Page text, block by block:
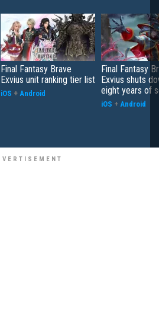
Final Fantasy Brave
Exvius unit ranking tier list
iOS + Android
Final Fantasy
Exvius shuts
eight years of
iOS + Android